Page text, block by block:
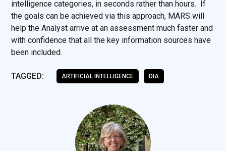
intelligence categories, in seconds rather than hours. If
the goals can be achieved via this approach, MARS will
help the Analyst arrive at an assessment much faster and
with confidence that all the key information sources have
been included.
TAGGED: ARTIFICIAL INTELLIGENCE DIA